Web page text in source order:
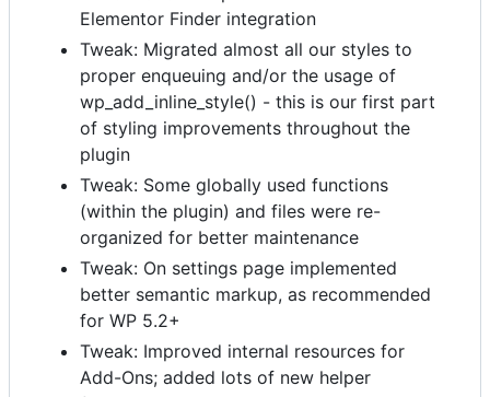
Elementor Finder integration
Tweak: Migrated almost all our styles to
proper enqueuing and/or the usage of
wp_add_inline_style() - this is our first part
of styling improvements throughout the
plugin
Tweak: Some globally used functions
(within the plugin) and files were re-
organized for better maintenance
Tweak: On settings page implemented
better semantic markup, as recommended
for WP 5.2+
Tweak: Improved internal resources for
Add-Ons; added lots of new helper